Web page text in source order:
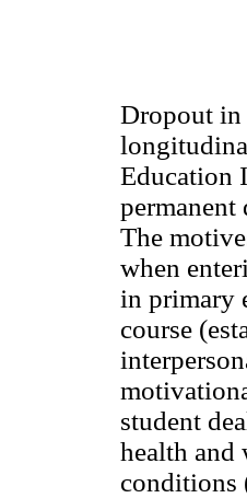
Dropout in
Education
The
when
in primary
course
student
health and
conditions